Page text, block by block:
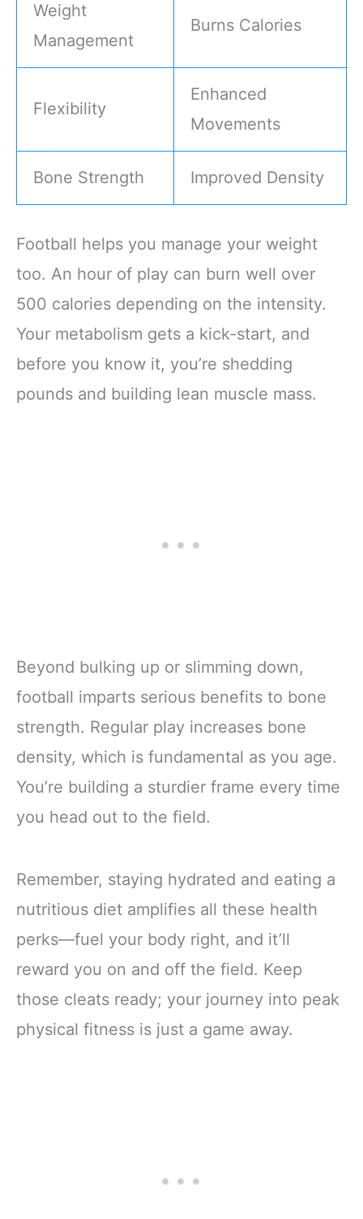
Weight
Management
Burns Calories
Flexibility
Enhanced
Movements
Bone Strength Improved Density
Football helps you manage your weight
too. An hour of play can burn well over
500 calories depending on the intensity.
Your metabolism gets a kick-start, and
before you know it, you’re shedding
pounds and building lean muscle mass.
Beyond bulking up or slimming down,
football imparts serious benefits to bone
strength. Regular play increases bone
density, which is fundamental as you age.
You’re building a sturdier frame every time
you head out to the field.
Remember, staying hydrated and eating a
nutritious diet amplifies all these health
perks—fuel your body right, and it’ll
reward you on and off the field. Keep
those cleats ready; your journey into peak
physical fitness is just a game away.